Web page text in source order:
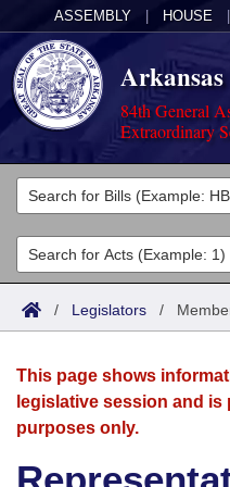
ASSEMBLY HOUSE
84th General
Extraordinary
Legislators
List All
Search
Committees
Joint
House
Acts
Search by Range
Advanced Search
Bills
Search by Range
Advanced Search
Calendars
Meetings and Events
Arkansas Law
/ Legislators /
This page shows
legislative session and
purposes only.